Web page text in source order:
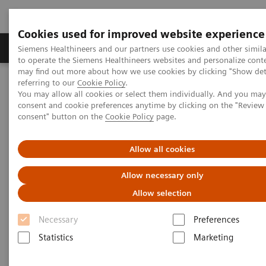
Cookies used for improved website experience
Siemens Healthineers and our partners use cookies and other
to operate the Siemens Healthineers websites and personalize
may find out more about how we use cookies by clicking "Show
referring to our Cookie Policy.
You may allow all cookies or select them individually. And you
consent and cookie preferences anytime by clicking on the
consent" button on the Cookie Policy page.
Allow all cookies
Allow necessary only
Allow selection
Necessary
Preferences
Statistics
Marketing
Products & Services Clinical Specialties
Home Healthcare IT
Laboratory Diagnostics IT
Atellica Diagnostics IT
Atellica Data Manager